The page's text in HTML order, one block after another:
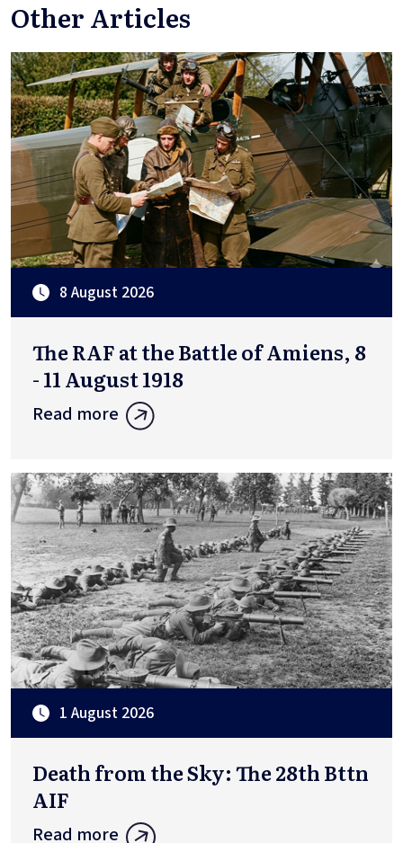
Other Articles
8 August 2026
The RAF at the Battle of Amiens, 8
- 11 August 1918
Read more
1 August 2026
Death from the Sky: The 28th Bttn
AIF
Read more